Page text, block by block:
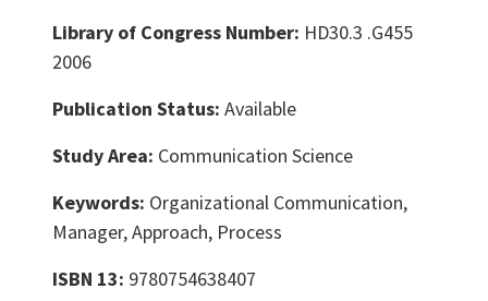
Library of Congress Number: HD30.3 .G455
2006
Publication Status: Available
Study Area: Communication Science
Keywords: Organizational Communication,
Manager, Approach, Process
ISBN 13: 9780754638407